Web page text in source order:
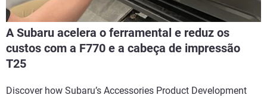
A Subaru acelera o ferramental e reduz os
custos com a F770 e a cabeça de impressão
T25
Discover how Subaru’s Accessories Product Development